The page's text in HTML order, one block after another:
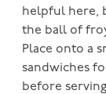
helpful here,
the ball of
Place onto a
sandwiches
before